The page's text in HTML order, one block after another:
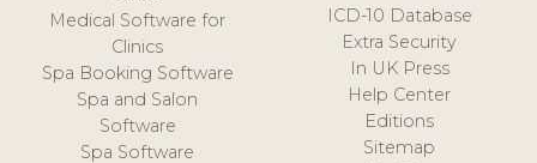
Medical Software for
Clinics
Spa Booking Software
Spa and Salon
Software
Spa Software
ICD-10 Database
Extra Security
In UK Press
Help Center
Editions
Sitemap